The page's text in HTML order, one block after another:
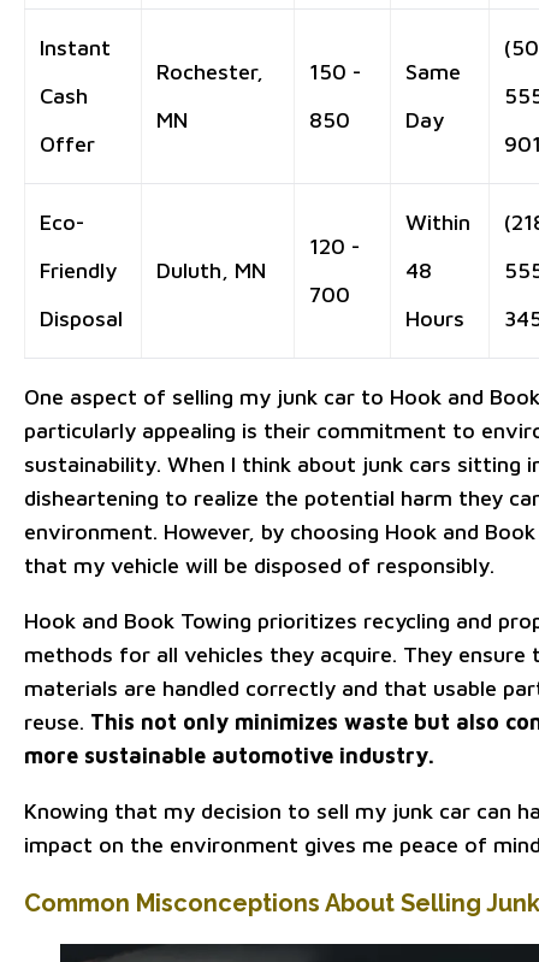
Instant
Cash
Offer
Rochester,
MN
150 -
850
Same
Day
Eco-
Friendly
Disposal
Duluth, MN
120 -
700
Within
48
Hours
One aspect of selling my junk car to Hook and
particularly appealing is their commitment to
sustainability. When I think about junk cars sitting
disheartening to realize the potential harm they
environment. However, by choosing Hook and
that my vehicle will be disposed of responsibly.
Hook and Book Towing prioritizes recycling and
methods for all vehicles they acquire. They ensure
materials are handled correctly and that usable
reuse. This not only minimizes waste but also
more sustainable automotive industry.
Knowing that my decision to sell my junk car can
impact on the environment gives me peace of
Common Misconceptions About Selling